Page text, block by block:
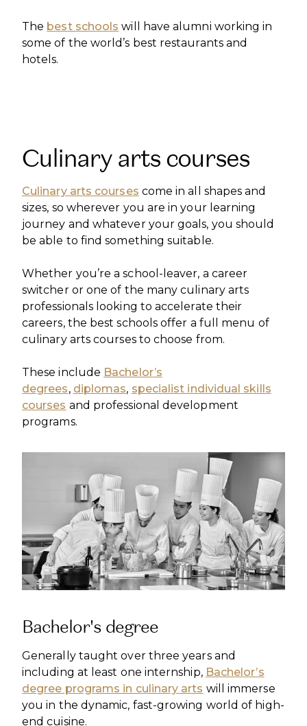
The best schools will have alumni working in
some of the world’s best restaurants and
hotels.
Culinary arts courses
Culinary arts courses come in all shapes and
sizes, so wherever you are in your learning
journey and whatever your goals, you should
be able to find something suitable.
Whether you’re a school-leaver, a career
switcher or one of the many culinary arts
professionals looking to accelerate their
careers, the best schools offer a full menu of
culinary arts courses to choose from.
These include Bachelor’s
degrees, diplomas, specialist individual skills
courses and professional development
programs.
Bachelor's degree
Generally taught over three years and
including at least one internship, Bachelor’s
degree programs in culinary arts will immerse
you in the dynamic, fast-growing world of high-
end cuisine.